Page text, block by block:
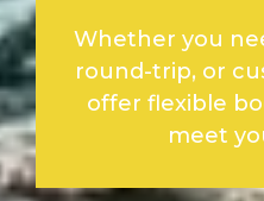
Whether you
round-trip, or
offer flexible
meet